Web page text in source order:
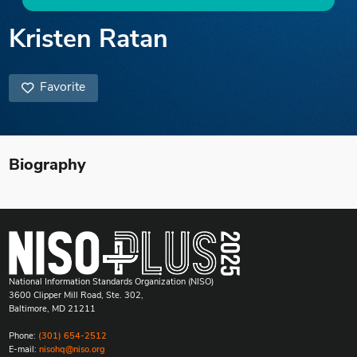
Kristen Ratan
Favorite
Biography
National Information Standards Organization (NISO)
3600 Clipper Mill Road, Ste. 302,
Baltimore, MD 21211
Phone: (301) 654-2512
E-mail: nisohq@niso.org